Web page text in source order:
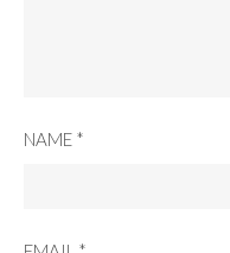
NAME *